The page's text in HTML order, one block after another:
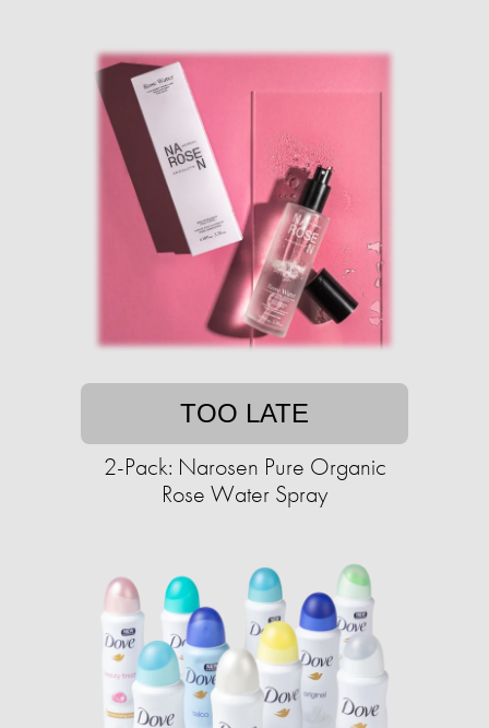
TOO LATE
2-Pack: Narosen Pure Organic
Rose Water Spray